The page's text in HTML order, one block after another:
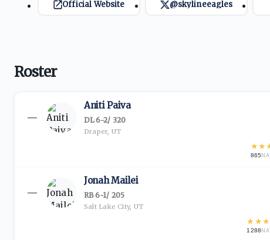
Official Website @skylineeagles
Roster
—
Aniti Paiva
DL·6-2/ 320
Draper, UT
★★
865
—
Jonah Mailei
RB·6-1/ 205
Salt Lake City, UT
★ ★★
1288